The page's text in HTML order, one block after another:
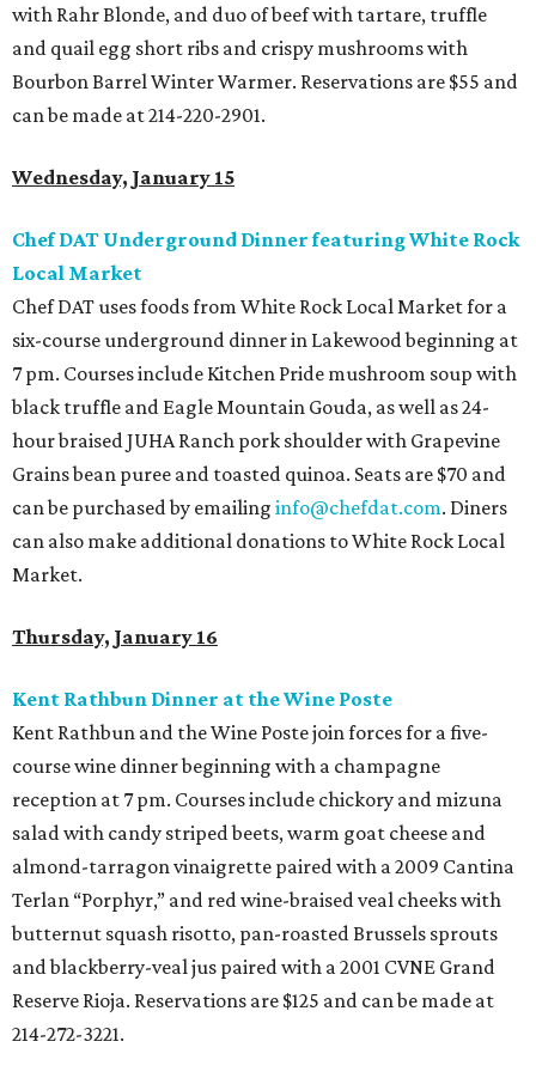
with Rahr Blonde, and duo of beef with tartare, truffle
and quail egg short ribs and crispy mushrooms with
Bourbon Barrel Winter Warmer. Reservations are $55 and
can be made at 214-220-2901.
Wednesday, January 15
Chef DAT Underground Dinner featuring White Rock
Local Market
Chef DAT uses foods from White Rock Local Market for a
six-course underground dinner in Lakewood beginning at
7 pm. Courses include Kitchen Pride mushroom soup with
black truffle and Eagle Mountain Gouda, as well as 24-
hour braised JUHA Ranch pork shoulder with Grapevine
Grains bean puree and toasted quinoa. Seats are $70 and
can be purchased by emailing info@chefdat.com. Diners
can also make additional donations to White Rock Local
Market.
Thursday, January 16
Kent Rathbun Dinner at the Wine Poste
Kent Rathbun and the Wine Poste join forces for a five-
course wine dinner beginning with a champagne
reception at 7 pm. Courses include chickory and mizuna
salad with candy striped beets, warm goat cheese and
almond-tarragon vinaigrette paired with a 2009 Cantina
Terlan “Porphyr,” and red wine-braised veal cheeks with
butternut squash risotto, pan-roasted Brussels sprouts
and blackberry-veal jus paired with a 2001 CVNE Grand
Reserve Rioja. Reservations are $125 and can be made at
214-272-3221.